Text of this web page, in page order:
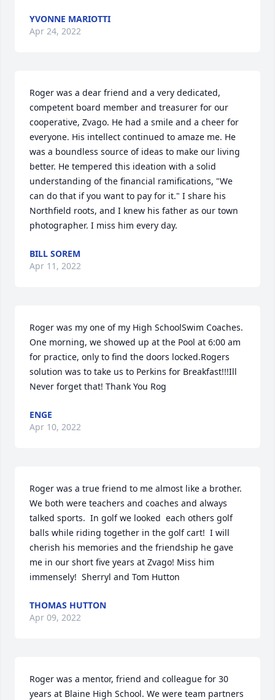
YVONNE MARIOTTI
Apr 24, 2022
Roger was a dear friend and a very dedicated,
competent board member and treasurer for our
cooperative, Zvago. He had a smile and a cheer for
everyone. His intellect continued to amaze me. He
was a boundless source of ideas to make our living
better. He tempered this ideation with a solid
understanding of the financial ramifications, "We
can do that if you want to pay for it." I share his
Northfield roots, and I knew his father as our town
photographer. I miss him every day.
BILL SOREM
Apr 11, 2022
Roger was my one of my High SchoolSwim Coaches.
One morning, we showed up at the Pool at 6:00 am
for practice, only to find the doors locked.Rogers
solution was to take us to Perkins for Breakfast!!!Ill
Never forget that! Thank You Rog
ENGE
Apr 10, 2022
Roger was a true friend to me almost like a brother.
We both were teachers and coaches and always
talked sports.  In golf we looked  each others golf
balls while riding together in the golf cart!  I will
cherish his memories and the friendship he gave
me in our short five years at Zvago! Miss him
immensely!  Sherryl and Tom Hutton
THOMAS HUTTON
Apr 09, 2022
Roger was a mentor, friend and colleague for 30
years at Blaine High School. We were team partners